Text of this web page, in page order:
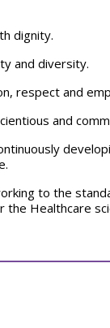
dignity.
and diversity.
respect and
and
to the
the Healthcare